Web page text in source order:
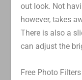
out look. Not
however, takes
There is also a
can adjust the
Free Photo